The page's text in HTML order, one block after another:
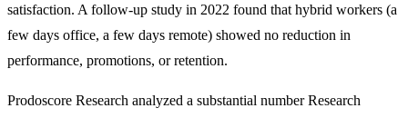
satisfaction. A follow-up study in 2022 found that hybrid workers (a
few days office, a few days remote) showed no reduction in
performance, promotions, or retention.
Prodoscore Research analyzed a substantial number Research